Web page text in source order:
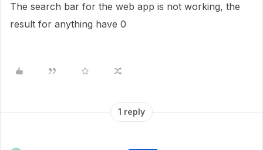
The search bar for the web app is not working, the
result for anything have 0
1 reply